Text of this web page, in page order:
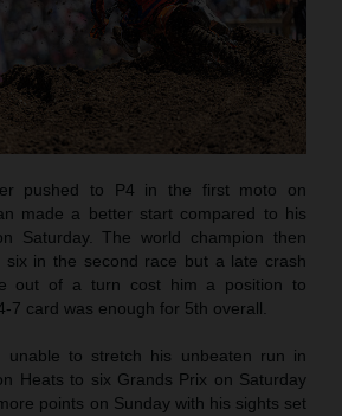
pushed to P4 in the first moto on
made a better start compared to his
Saturday. The world champion then
six in the second race but a late crash
out of a turn cost him a position to
7 card was enough for 5th overall.
unable to stretch his unbeaten run in
Heats to six Grands Prix on Saturday
points on Sunday with his sights set